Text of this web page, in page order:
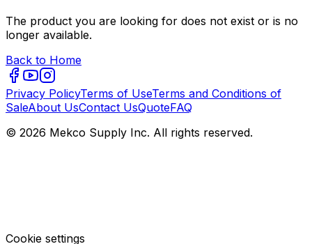
The product you are looking for does not exist or is no
longer available.
Back to Home
Privacy PolicyTerms of UseTerms and Conditions of
SaleAbout UsContact UsQuoteFAQ
© 2026 Mekco Supply Inc. All rights reserved.
Cookie settings